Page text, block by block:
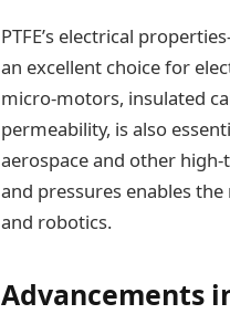
PTFE’s electrical
an excellent choice for
micro-motors, insulated
permeability, is also
aerospace and other
and pressures enables
and robotics.
Advancements